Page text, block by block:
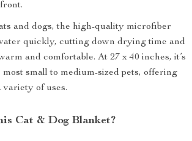
and dogs, the high-quality microfiber
quickly, cutting down drying time and
and comfortable. At 27 x 40 inches, it’s
small to medium-sized pets, offering
of uses.
Cat & Dog Blanket?